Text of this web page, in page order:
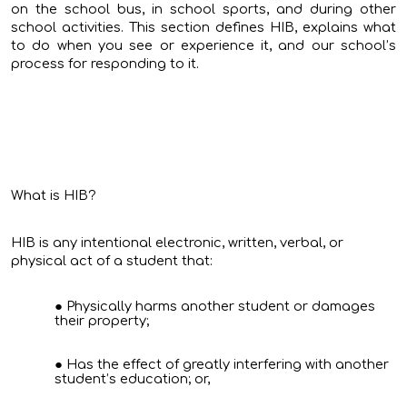
on the school bus, in school sports, and during other
school activities. This section defines HIB, explains what
to do when you see or experience it, and our school’s
process for responding to it.
What is HIB?
HIB is any intentional electronic, written, verbal, or
physical act of a student that:
Physically harms another student or damages
their property;
Has the effect of greatly interfering with another
student’s education; or,